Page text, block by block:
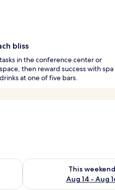
bliss
in the conference center or
then reward success with spa
at one of five bars.
9 - Aug 10
This weekend
Aug 14 - Aug
Check availability for this